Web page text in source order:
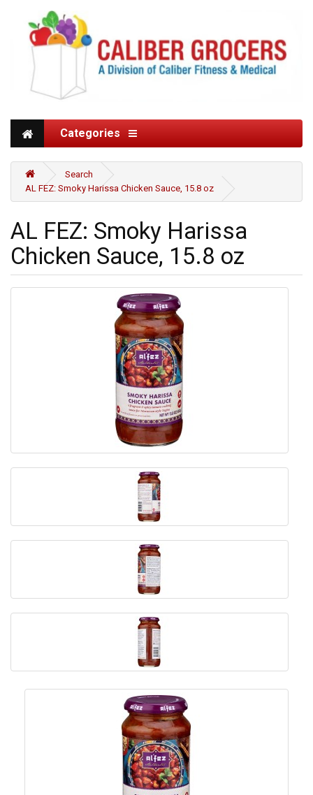
Categories
Search
AL FEZ: Smoky Harissa Chicken Sauce, 15.8 oz
AL FEZ: Smoky Harissa
Chicken Sauce, 15.8 oz